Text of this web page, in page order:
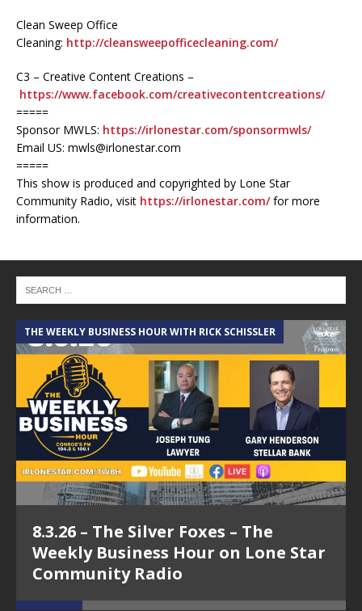
Clean Sweep Office
Cleaning: http://cleansweepofficecleaning.com/
C3 – Creative Content Creations –
https://www.facebook.com/creativecontentcreations/
=====
Sponsor MWLS: https://irlonestar.com/sponsormwls/
Email US: mwls@irlonestar.com
=====
This show is produced and copyrighted by Lone Star
Community Radio, visit https://irlonestar.com/for more
information.
THE WEEKLY BUSINESS HOUR WITH RICK SCHISSLER
8.3.26 – The Silver Foxes – The
Weekly Business Hour on Lone Star
Community Radio